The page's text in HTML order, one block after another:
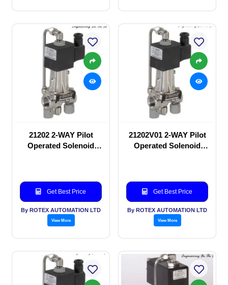
21202 2-WAY Pilot
Operated Solenoid
Get Best Price
By ROTEX AUTOMATION LTD
View More
21202V01 2-WAY Pilot
Operated Solenoid
Get Best Price
By ROTEX AUTOMATION LTD
View More